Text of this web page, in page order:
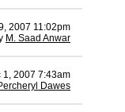
2007 11:02pm
M. Saad Anwar
1, 2007 7:43am
Dawes